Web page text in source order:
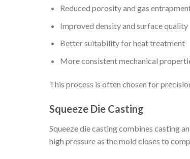
Reduced porosity and gas
Improved density and surface quality
Better suitability for heat treatment
More consistent mechanical
This process is often chosen for
Squeeze Die Casting
Squeeze die casting combines casting
high pressure as the mold closes to